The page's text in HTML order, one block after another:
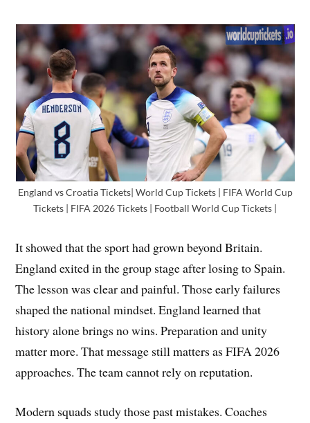
England vs Croatia Tickets| World Cup Tickets | FIFA World Cup
Tickets | FIFA 2026 Tickets | Football World Cup Tickets |
It showed that the sport had grown beyond Britain.
England exited in the group stage after losing to Spain.
The lesson was clear and painful. Those early failures
shaped the national mindset. England learned that
history alone brings no wins. Preparation and unity
matter more. That message still matters as FIFA 2026
approaches. The team cannot rely on reputation.
Modern squads study those past mistakes. Coaches